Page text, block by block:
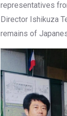
representatives
Director Ishikuza
remains of